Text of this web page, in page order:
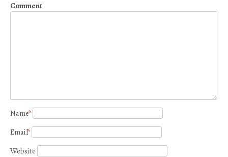
Comment
Name*
Email*
Website